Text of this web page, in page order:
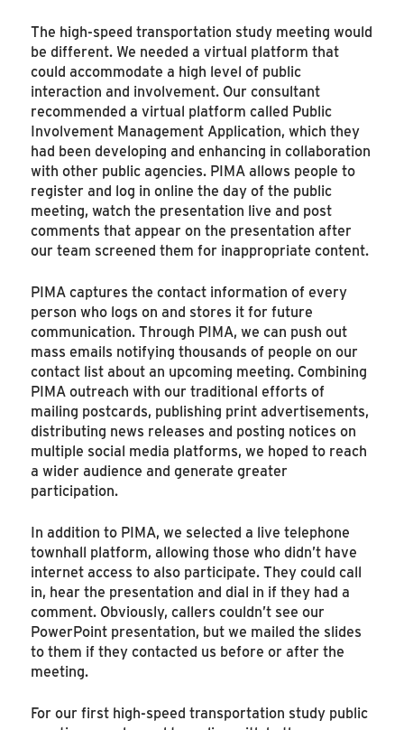
The high-speed transportation study meeting would
be different. We needed a virtual platform that
could accommodate a high level of public
interaction and involvement. Our consultant
recommended a virtual platform called Public
Involvement Management Application, which they
had been developing and enhancing in collaboration
with other public agencies. PIMA allows people to
register and log in online the day of the public
meeting, watch the presentation live and post
comments that appear on the presentation after
our team screened them for inappropriate content.
PIMA captures the contact information of every
person who logs on and stores it for future
communication. Through PIMA, we can push out
mass emails notifying thousands of people on our
contact list about an upcoming meeting. Combining
PIMA outreach with our traditional efforts of
mailing postcards, publishing print advertisements,
distributing news releases and posting notices on
multiple social media platforms, we hoped to reach
a wider audience and generate greater
participation.
In addition to PIMA, we selected a live telephone
townhall platform, allowing those who didn’t have
internet access to also participate. They could call
in, hear the presentation and dial in if they had a
comment. Obviously, callers couldn’t see our
PowerPoint presentation, but we mailed the slides
to them if they contacted us before or after the
meeting.
For our first high-speed transportation study public